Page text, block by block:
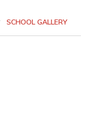
SCHOOL GALLERY